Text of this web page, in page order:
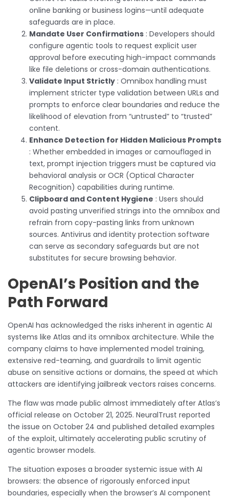
online banking or business logins—until adequate
safeguards are in place.
Mandate User Confirmations : Developers should
configure agentic tools to request explicit user
approval before executing high-impact commands
like file deletions or cross-domain authentications.
Validate Input Strictly : Omnibox handling must
implement stricter type validation between URLs and
prompts to enforce clear boundaries and reduce the
likelihood of elevation from “untrusted” to “trusted”
content.
Enhance Detection for Hidden Malicious Prompts
: Whether embedded in images or camouflaged in
text, prompt injection triggers must be captured via
behavioral analysis or OCR (Optical Character
Recognition) capabilities during runtime.
Clipboard and Content Hygiene : Users should
avoid pasting unverified strings into the omnibox and
refrain from copy-pasting links from unknown
sources. Antivirus and identity protection software
can serve as secondary safeguards but are not
substitutes for secure browsing behavior.
OpenAI’s Position and the
Path Forward
OpenAI has acknowledged the risks inherent in agentic AI
systems like Atlas and its omnibox architecture. While the
company claims to have implemented model training,
extensive red-teaming, and guardrails to limit agentic
abuse on sensitive actions or domains, the speed at which
attackers are identifying jailbreak vectors raises concerns.
The flaw was made public almost immediately after Atlas’s
official release on October 21, 2025. NeuralTrust reported
the issue on October 24 and published detailed examples
of the exploit, ultimately accelerating public scrutiny of
agentic browser models.
The situation exposes a broader systemic issue with AI
browsers: the absence of rigorously enforced input
boundaries, especially when the browser’s AI component